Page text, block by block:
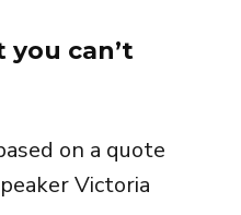
can’t
on a quote
Victoria